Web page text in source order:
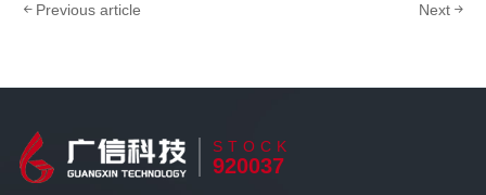
Previous article Next
STOCK
920037